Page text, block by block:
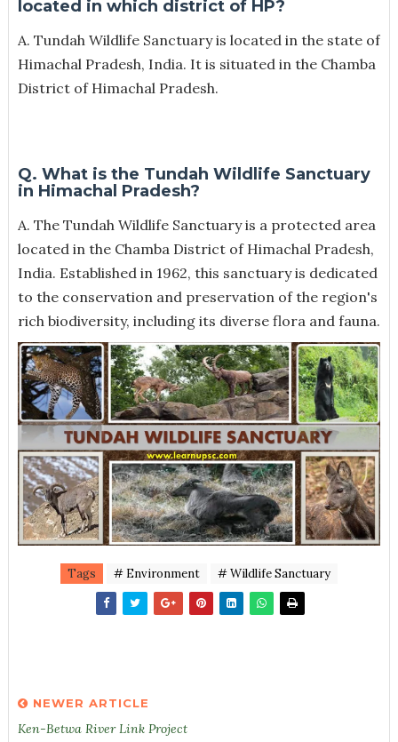
located in which district of HP?
A. Tundah Wildlife Sanctuary is located in the state of
Himachal Pradesh, India. It is situated in the Chamba
District of Himachal Pradesh.
Q. What is the Tundah Wildlife Sanctuary
in Himachal Pradesh?
A. The Tundah Wildlife Sanctuary is a protected area
located in the Chamba District of Himachal Pradesh,
India. Established in 1962, this sanctuary is dedicated
to the conservation and preservation of the region's
rich biodiversity, including its diverse flora and fauna.
Tags # Environment # Wildlife Sanctuary
NEWER ARTICLE
Ken-Betwa River Link Project